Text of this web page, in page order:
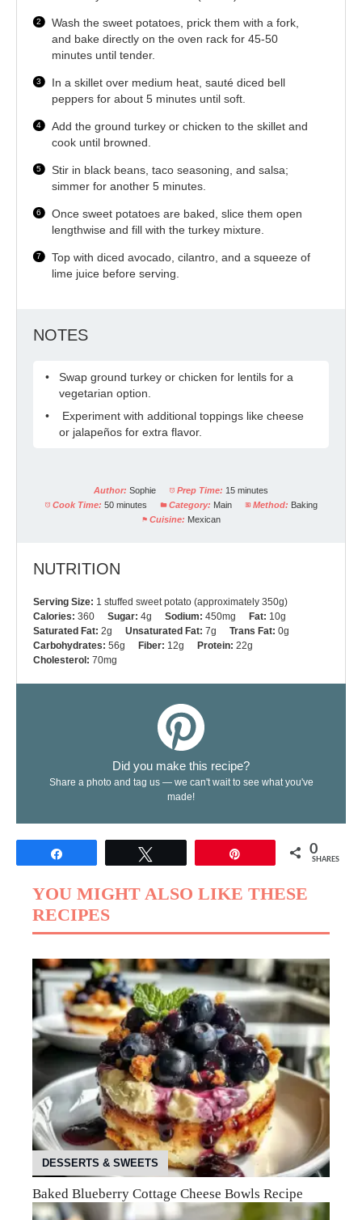
Wash the sweet potatoes, prick them with a fork,
and bake directly on the oven rack for 45-50
minutes until tender.
In a skillet over medium heat, sauté diced bell
peppers for about 5 minutes until soft.
Add the ground turkey or chicken to the skillet and
cook until browned.
Stir in black beans, taco seasoning, and salsa;
simmer for another 5 minutes.
Once sweet potatoes are baked, slice them open
lengthwise and fill with the turkey mixture.
Top with diced avocado, cilantro, and a squeeze of
lime juice before serving.
NOTES
Swap ground turkey or chicken for lentils for a
vegetarian option.
Experiment with additional toppings like cheese
or jalapeños for extra flavor.
Author: Sophie Prep Time: 15 minutes
Cook Time: 50 minutes Category: Main Method: Baking
Cuisine: Mexican
NUTRITION
Serving Size: 1 stuffed sweet potato (approximately 350g)
Calories: 360 Sugar: 4g Sodium: 450mg Fat: 10g
Saturated Fat: 2g Unsaturated Fat: 7g Trans Fat: 0g
Carbohydrates: 56g Fiber: 12g Protein: 22g
Cholesterol: 70mg
Did you make this recipe?
Share a photo and tag us — we can't wait to see what you've
made!
0
SHARES
YOU MIGHT ALSO LIKE THESE
RECIPES
DESSERTS & SWEETS
Baked Blueberry Cottage Cheese Bowls Recipe